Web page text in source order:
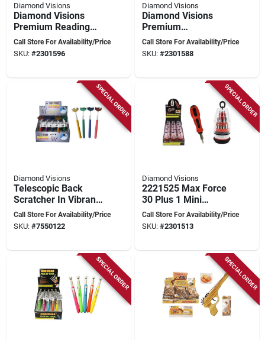
Diamond Visions
Diamond Visions
Premium Reading
Glasses – Assorted
Metal & Plastic
Call Store For Availability/Price
SKU: #2301596
Diamond Visions
Diamond Visions
Premium
Mixed‑color
Metal‑plastic
Call Store For Availability/Price
SKU: #2301588
SPECIAL ORDER
Diamond Visions
Telescopic Back
Scratcher In Vibrant
Crazy Colors -
Extendable Design
Call Store For Availability/Price
SKU: #7550122
SPECIAL ORDER
Diamond Visions
2221525 Max Force
30 Plus 1 Mini
Screwdriver Set With
Bits
Call Store For Availability/Price
SKU: #2301513
SPECIAL ORDER SPECIAL ORDER